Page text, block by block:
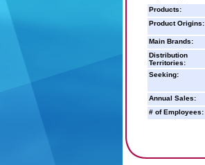
Products:
Product Origins:
Main Brands:
Distribution
Territories:
Seeking:
Annual Sales:
# of Employees: